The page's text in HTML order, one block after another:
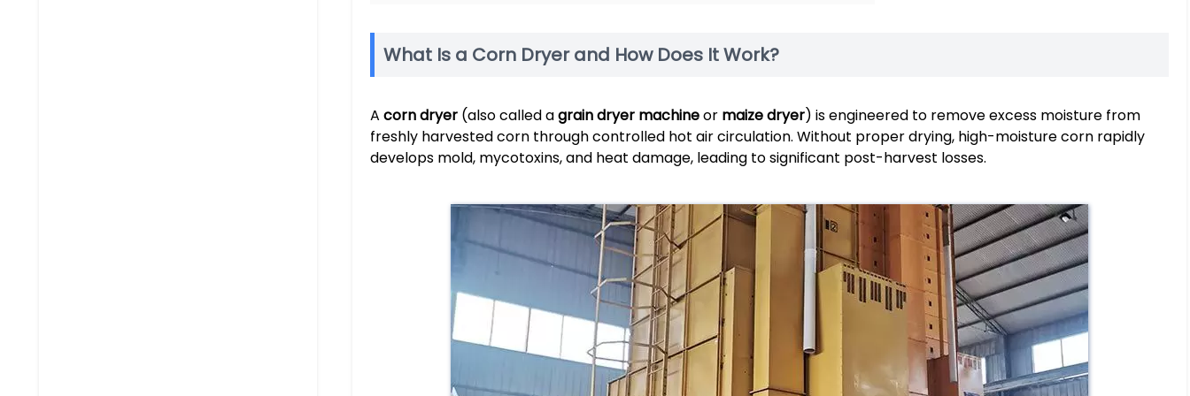
What Is a Corn Dryer and How Does It Work?
A corn dryer (also called agrain dryer machineor maize dryer) is engineered to remove excess moisture from
freshly harvested corn through controlled hot air circulation. Without proper drying, high-moisture corn rapidly
develops mold, mycotoxins, and heat damage, leading to significant post-harvest losses.